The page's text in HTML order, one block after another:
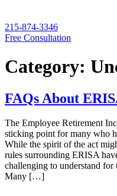
215-874-3346
Free Consultation
Category:
FAQs About
The Employee Retirement
sticking point for many who
While the spirit of the act
rules surrounding ERISA
challenging to understand
Many […]